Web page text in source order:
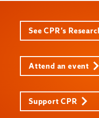
See CPR's
Attend an event
Support CPR